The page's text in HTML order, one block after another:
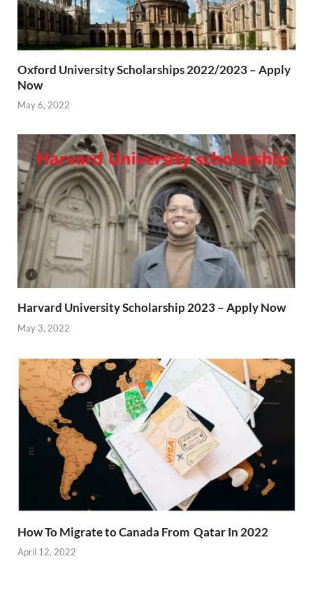
Oxford University Scholarships 2022/2023 – Apply
Now
May 6, 2022
Harvard University Scholarship 2023 – Apply Now
May 3, 2022
How To Migrate to Canada From Qatar In 2022
April 12, 2022